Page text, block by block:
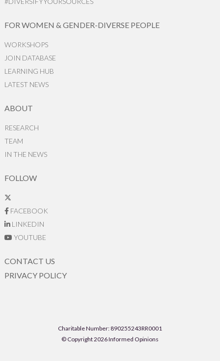
FOR WOMEN & GENDER-DIVERSE PEOPLE
WORKSHOPS
JOIN DATABASE
LEARNING HUB
LATEST NEWS
ABOUT
RESEARCH
TEAM
IN THE NEWS
FOLLOW
FACEBOOK
LINKEDIN
YOUTUBE
CONTACT US
PRIVACY POLICY
Charitable Number: 890255243RR0001
© Copyright 2026 Informed Opinions